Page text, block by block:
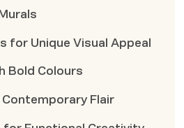
for Unique Visual Appeal
Bold Colours
Flair